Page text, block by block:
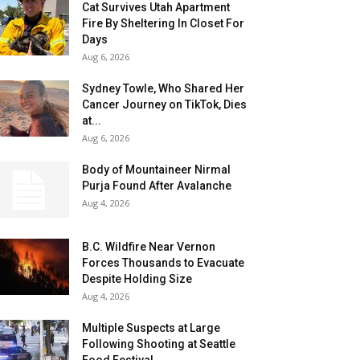
Cat Survives Utah Apartment
Fire By Sheltering In Closet For
Days
Aug 6, 2026
Sydney Towle, Who Shared Her
Cancer Journey on TikTok, Dies
at...
Aug 6, 2026
Body of Mountaineer Nirmal
Purja Found After Avalanche
Aug 4, 2026
B.C. Wildfire Near Vernon
Forces Thousands to Evacuate
Despite Holding Size
Aug 4, 2026
Multiple Suspects at Large
Following Shooting at Seattle